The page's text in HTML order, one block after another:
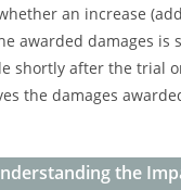
an increase
awarded damages is
shortly after the trial
the damages
the